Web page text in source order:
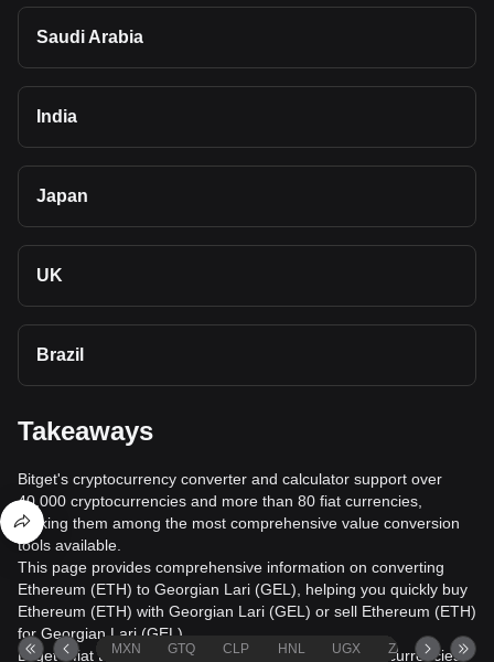
Saudi Arabia
India
Japan
UK
Brazil
Takeaways
Bitget's cryptocurrency converter and calculator support over
40,000 cryptocurrencies and more than 80 fiat currencies,
making them among the most comprehensive value conversion
tools available.
This page provides comprehensive information on converting
Ethereum (ETH) to Georgian Lari (GEL), helping you quickly buy
Ethereum (ETH) with Georgian Lari (GEL) or sell Ethereum (ETH)
for Georgian Lari (GEL).
Bitget's fiat trading service supports over 1000 cryptocurrencies,
MXN GTQ CLP HNL UGX ZAR TND